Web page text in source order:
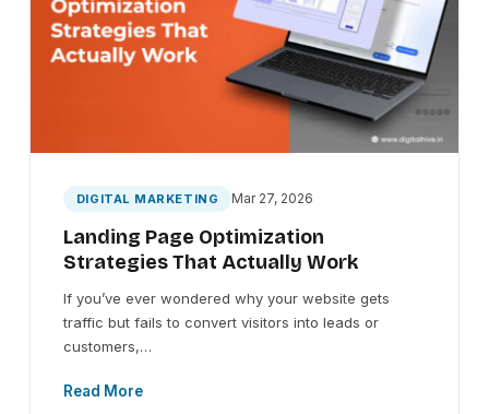
DIGITAL MARKETING Mar 27, 2026
Landing Page Optimization
Strategies That Actually Work
If you’ve ever wondered why your website gets
traffic but fails to convert visitors into leads or
customers,…
Read More